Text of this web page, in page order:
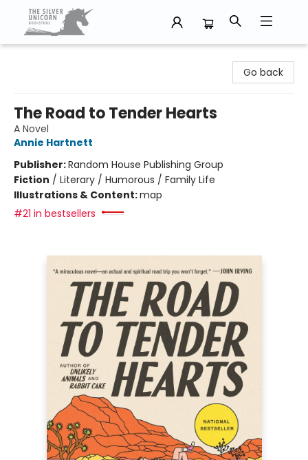
Go back
The Road to Tender Hearts
A Novel
Annie Hartnett
Publisher:Random House Publishing Group
Fiction / Literary / Humorous / Family Life
Illustrations & Content:map
#21 in bestsellers